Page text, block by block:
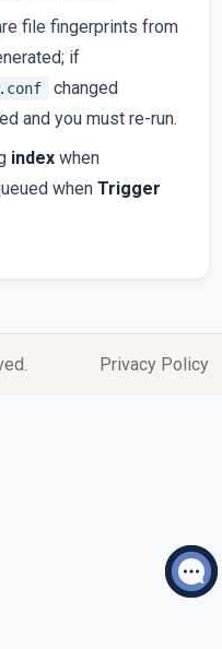
file fingerprints from
if
changed
and you must re-run.
index when
when Trigger
Privacy Policy